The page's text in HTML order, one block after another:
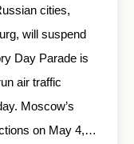
cities,
will suspend
Day Parade is
air traffic
Moscow’s
on May 4,…